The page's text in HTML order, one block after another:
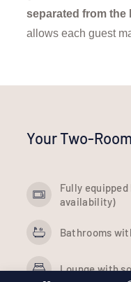
separated from the
allows each guest
Your Two-
Fully
availability)
Bathrooms
Lounge with